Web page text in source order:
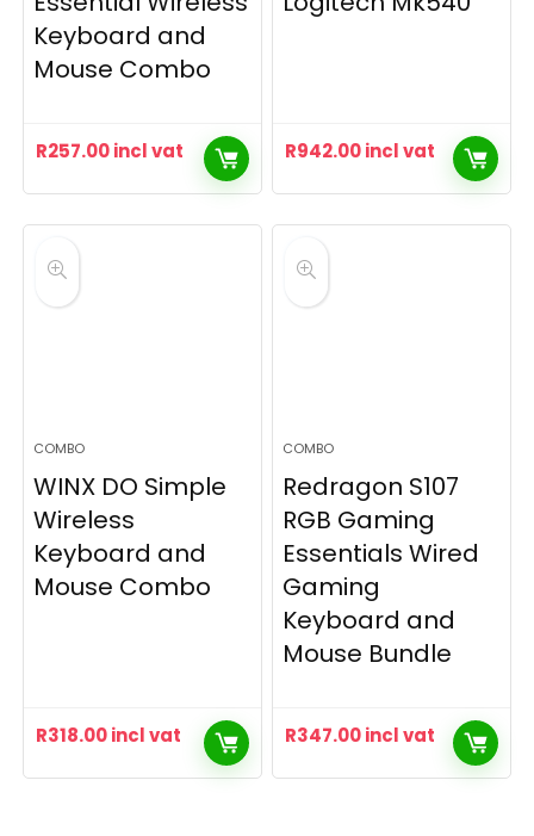
Keyboard and
Mouse Combo
R257.00incl vat R942.00incl vat
COMBO
WINX DO Simple
Wireless
Keyboard and
Mouse Combo
R318.00incl vat
COMBO
Redragon S107
RGB Gaming
Essentials Wired
Gaming
Keyboard and
Mouse Bundle
R347.00incl vat